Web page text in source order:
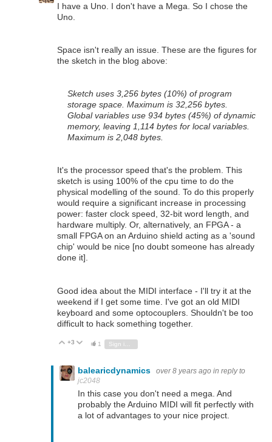
I have a Uno. I don't have a Mega. So I chose the
Uno.
Space isn't really an issue. These are the figures for
the sketch in the blog above:
Sketch uses 3,256 bytes (10%) of program
storage space. Maximum is 32,256 bytes.
Global variables use 934 bytes (45%) of dynamic
memory, leaving 1,114 bytes for local variables.
Maximum is 2,048 bytes.
It's the processor speed that's the problem. This
sketch is using 100% of the cpu time to do the
physical modelling of the sound. To do this properly
would require a significant increase in processing
power: faster clock speed, 32-bit word length, and
hardware multiply. Or, alternatively, an FPGA - a
small FPGA on an Arduino shield acting as a 'sound
chip' would be nice [no doubt someone has already
done it].
Good idea about the MIDI interface - I'll try it at the
weekend if I get some time. I've got an old MIDI
keyboard and some optocouplers. Shouldn't be too
difficult to hack something together.
Vote Up
+3 Vote Down
1
balearicdynamics over 8 years ago in reply to
jc2048
In this case you don't need a mega. And
probably the Arduino MIDI will fit perfectly with
a lot of advantages to your nice project.